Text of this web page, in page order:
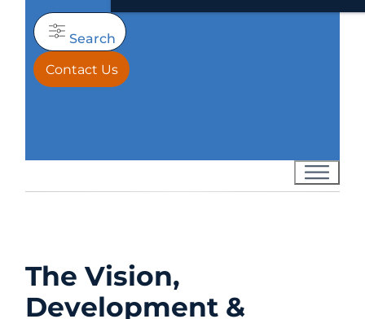
Search
Contact Us
The Vision,
Development &